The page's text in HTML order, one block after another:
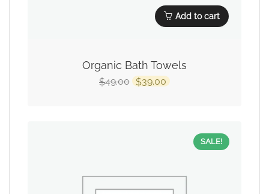
Add to cart
Organic Bath Towels
$49.00 $39.00
SALE!